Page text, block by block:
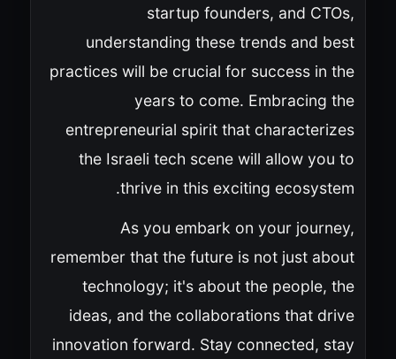
startup founders, and CTOs,
understanding these trends and best
practices will be crucial for success in the
years to come. Embracing the
entrepreneurial spirit that characterizes
the Israeli tech scene will allow you to
thrive in this exciting ecosystem.
As you embark on your journey,
remember that the future is not just about
technology; it's about the people, the
ideas, and the collaborations that drive
innovation forward. Stay connected, stay